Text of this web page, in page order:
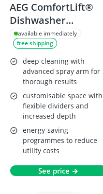
AEG ComfortLift®
Dishwasher
FFB93807PM, 60cm,
Stainless Steel
available immediately
free shipping
deep cleaning with
advanced spray arm for
thorough results
customisable space with
flexible dividers and
increased depth
energy-saving
programmes to reduce
utility costs
See price →